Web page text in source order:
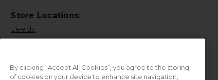
Store Locations:
Leeds
By clicking “Accept All Cookies”, you agree to the storing
of cookies on your device to enhance site navigation,